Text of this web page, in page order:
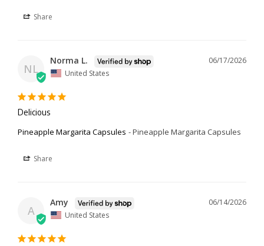
Share
NL
06/17/2026
Norma L.
United States
Delicious
Pineapple Margarita Capsules Pineapple Margarita Capsules
Share
A
06/14/2026
Amy
United States